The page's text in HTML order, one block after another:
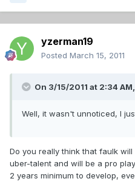
yzerman19
Posted March 15, 2011
On 3/15/2011 at 2:34
Well, it wasn't unnoticed, I
Do you really think that faulk
uber-talent and will be a pro
2 years minimum to develop,